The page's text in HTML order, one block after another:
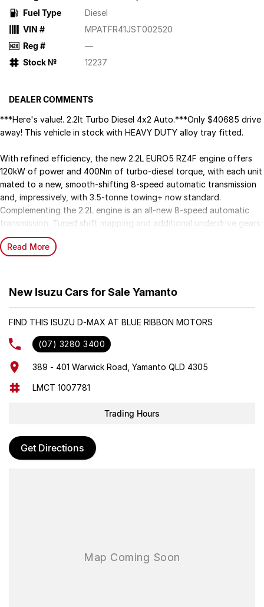
Fuel Type
Diesel
VIN #
MPATFR41JST002520
Reg #
—
Stock №
12237
DEALER COMMENTS
***Here's value!. 2.2lt Turbo Diesel 4x2 Auto.***Only $40685 drive
away! This vehicle in stock with HEAVY DUTY alloy tray fitted.
With refined efficiency, the new 2.2L EURO5 RZ4F engine offers
120kW of power and 400Nm of turbo-diesel torque, with each unit
mated to a new, smooth-shifting 8-speed automatic transmission
and, impressively, with 3.5-tonne towing+ now standard.
Complementing the 2.2L engine is an all-new 8-speed automatic
transmission. Tuned shift mapping and additional underdrive gears
work together to ensure precise gear selection and maximises
torque across the powerband, delivering a smooth experience with
The Isuzu RZ4F-TC 2.2L turbo-diesel engine is engineered for
greater efficiency with dynamic acceleration off the line and
confident power at highway speeds that inspires peace of mind on
every drive.
economy alloy tray for $39685 drive away.
Read More
New Isuzu Cars for Sale Yamanto
FIND THIS ISUZU D-MAX AT BLUE RIBBON MOTORS
(07) 3280 3400
389 - 401 Warwick Road, Yamanto QLD 4305
LMCT 1007781
Trading Hours
Get Directions